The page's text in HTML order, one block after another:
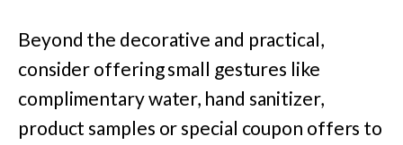
Beyond the decorative and practical,
consider offering small gestures like
complimentary water, hand sanitizer,
product samples or special coupon offers to